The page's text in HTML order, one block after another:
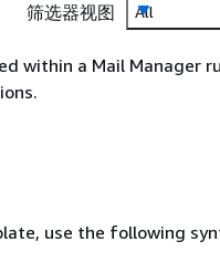
筛选器视图
All
within a Mail Manager
use the following